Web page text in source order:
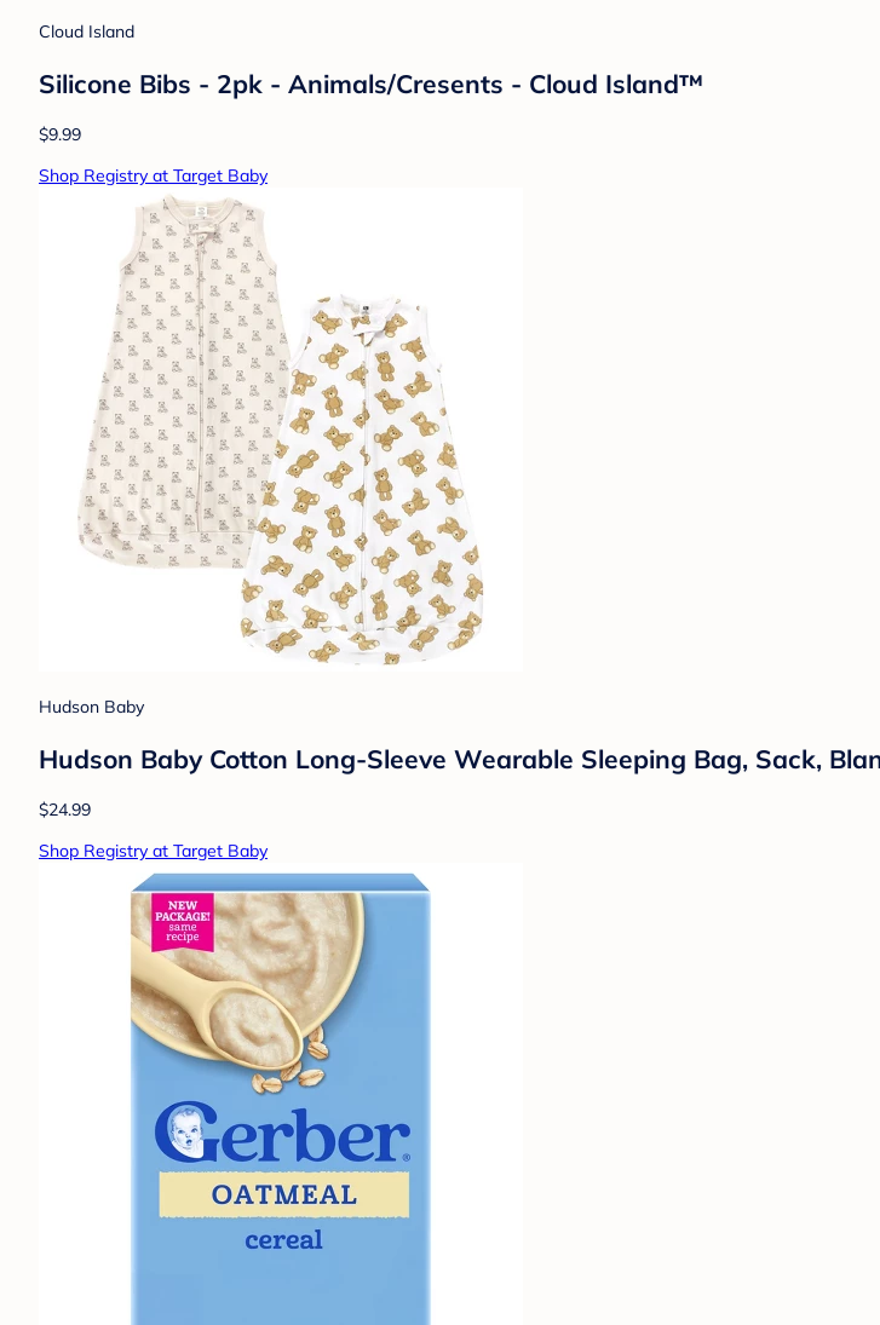
Cloud Island
Silicone Bibs - 2pk - Animals/Cresents - Cloud Island™
$9.99
Shop Registry at Target Baby
Hudson Baby
Hudson Baby Cotton Long-Sleeve Wearable Sleeping Bag, Sack,
$24.99
Shop Registry at Target Baby